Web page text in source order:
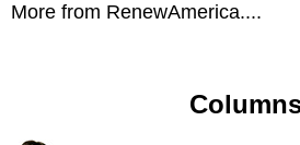
More from RenewAmerica....